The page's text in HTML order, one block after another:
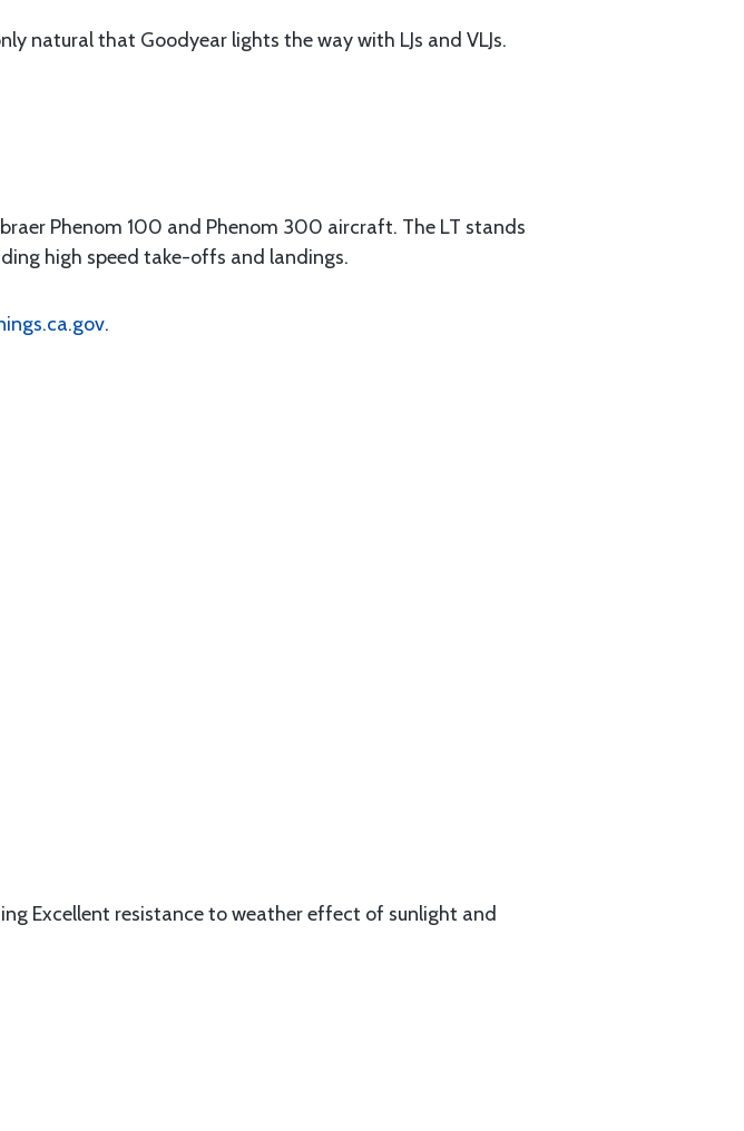
natural that Goodyear lights the way with LJs and VLJs.
Phenom 100 and Phenom 300 aircraft. The LT stands
high speed take-offs and landings.
.
Excellent resistance to weather effect of sunlight and